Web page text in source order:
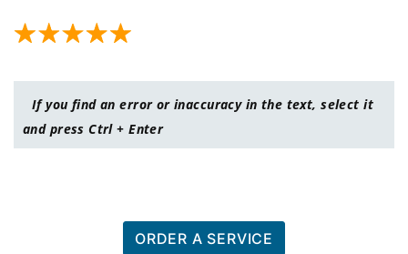
If you find an error or inaccuracy in the text, select it
and press Ctrl + Enter
ORDER A SERVICE